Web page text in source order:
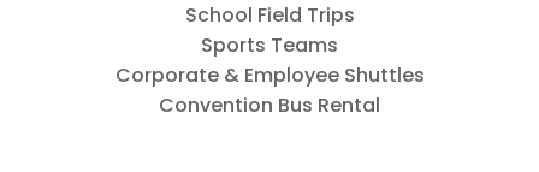
School Field Trips
Sports Teams
Corporate & Employee Shuttles
Convention Bus Rental